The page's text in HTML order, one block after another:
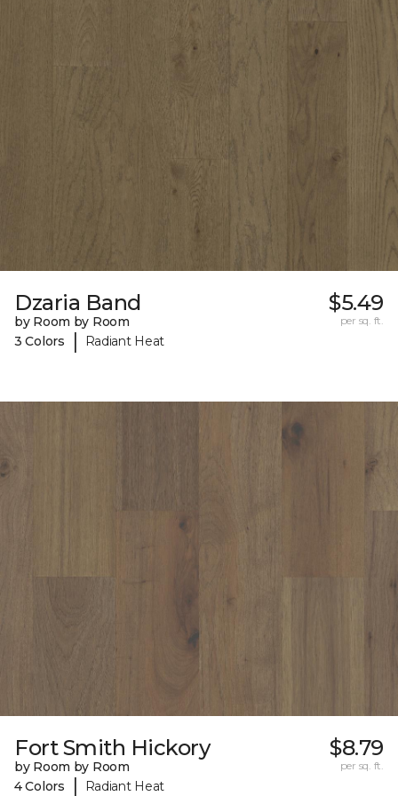
Dzaria Band
by Room by Room
3 Colors
| Radiant Heat
$5.49
per sq. ft.
Fort Smith Hickory
by Room by Room
4 Colors
| Radiant Heat
$8.79
per sq. ft.